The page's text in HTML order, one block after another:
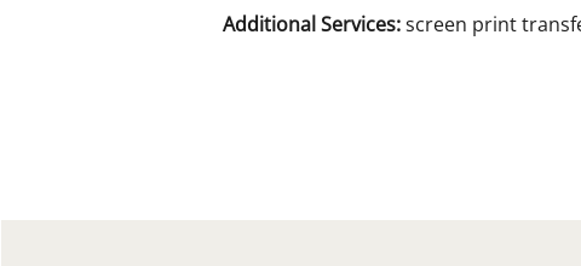
Additional Services:screen print